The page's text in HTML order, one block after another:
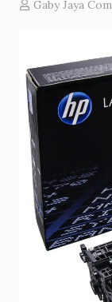
Gaby Jaya Com